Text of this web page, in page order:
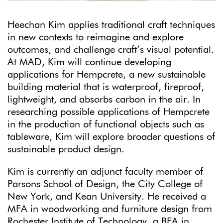
Heechan Kim applies traditional craft techniques
in new contexts to reimagine and explore
outcomes, and challenge craft’s visual potential.
At MAD, Kim will continue developing
applications for Hempcrete, a new sustainable
building material that is waterproof, fireproof,
lightweight, and absorbs carbon in the air. In
researching possible applications of Hempcrete
in the production of functional objects such as
tableware, Kim will explore broader questions of
sustainable product design.
Kim is currently an adjunct faculty member of
Parsons School of Design, the City College of
New York, and Kean University. He received a
MFA in woodworking and furniture design from